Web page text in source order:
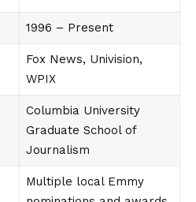
1996 – Present
Fox News, Univision,
WPIX
Columbia University
Graduate School of
Journalism
Multiple local Emmy